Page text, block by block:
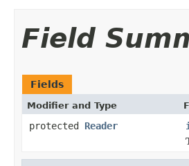
Field
Fields
Modifier and Type
protected Reader